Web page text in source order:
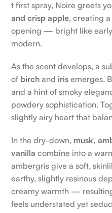
t first spray, Noire greets
and crisp apple, creating
opening — bright like
modern.
As the scent develops, a
of birch and iris emerges.
and a hint of smoky
powdery sophistication.
slightly airy heart that
In the dry-down, musk,
vanilla combine into a
ambergris give a soft,
earthy, slightly resinous
creamy warmth —
feels understated yet